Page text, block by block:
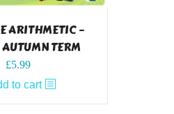
ARITHMETIC –
AUTUMN TERM
£5.99
to cart